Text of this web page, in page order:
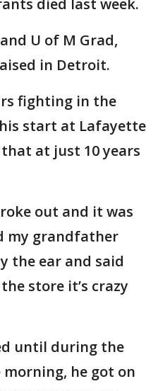
died last week.
U of M Grad,
in Detroit.
fighting in the
start at Lafayette
at just 10 years
out and it was
my grandfather
the ear and said
store it’s crazy
until during the
he got on